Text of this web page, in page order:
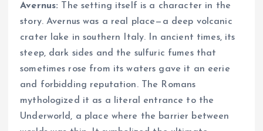
Avernus: The setting itself is a character in the
story. Avernus was a real place—a deep volcanic
crater lake in southern Italy. In ancient times, its
steep, dark sides and the sulfuric fumes that
sometimes rose from its waters gave it an eerie
and forbidding reputation. The Romans
mythologized it as a literal entrance to the
Underworld, a place where the barrier between